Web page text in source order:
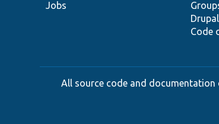
Jobs
Code
All source code and